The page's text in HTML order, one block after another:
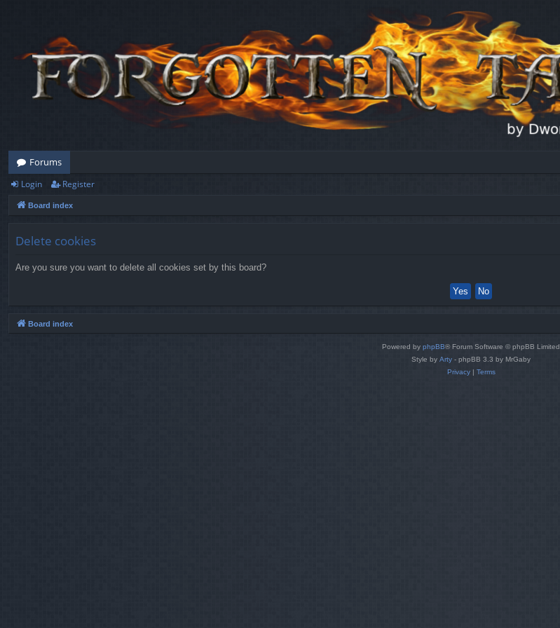
Forums
Login Register
Board index
Delete cookies
Are you sure you want to delete all cookies set by this board?
Board index
Powered by phpBB® Forum Software © phpBB Limited
Style by Arty - phpBB 3.3 by MrGaby
Privacy| Terms